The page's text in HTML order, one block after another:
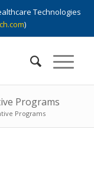
Technologies
)
Programs
Programs